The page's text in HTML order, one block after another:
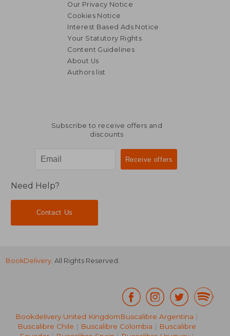
Our Privacy Notice
Cookies Notice
Interest Based Ads Notice
Your Statutory Rights
Content Guidelines
About Us
Authors list
Subscribe to receive offers and
discounts
Need Help?
Contact Us
BookDelivery . All Rights Reserved.
Bookdelivery United KingdomBuscalibre Argentina |
Buscalibre Chile | Buscalibre Colombia | Buscalibre